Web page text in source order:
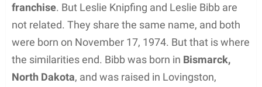
franchise. But Leslie Knipfing and Leslie Bibb are
not related. They share the same name, and both
were born on November 17, 1974. But that is where
the similarities end. Bibb was born in Bismarck,
North Dakota, and was raised in Lovingston,